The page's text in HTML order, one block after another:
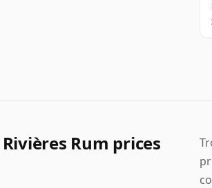
Rum prices